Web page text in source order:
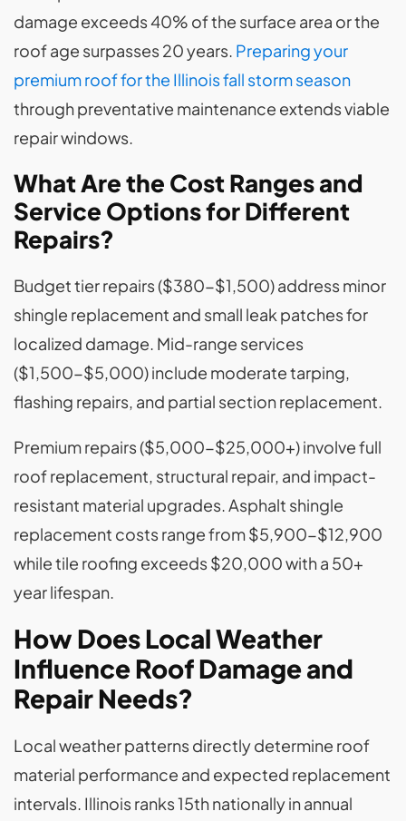
damage exceeds 40% of the surface area or the
roof age surpasses 20 years. Preparing your
premium roof for the Illinois fall storm season
through preventative maintenance extends viable
repair windows.
What Are the Cost Ranges and
Service Options for Different
Repairs?
Budget tier repairs ($380-$1,500) address minor
shingle replacement and small leak patches for
localized damage. Mid-range services
($1,500-$5,000) include moderate tarping,
flashing repairs, and partial section replacement.
Premium repairs ($5,000-$25,000+) involve full
roof replacement, structural repair, and impact-
resistant material upgrades. Asphalt shingle
replacement costs range from $5,900-$12,900
while tile roofing exceeds $20,000 with a 50+
year lifespan.
How Does Local Weather
Influence Roof Damage and
Repair Needs?
Local weather patterns directly determine roof
material performance and expected replacement
intervals. Illinois ranks 15th nationally in annual